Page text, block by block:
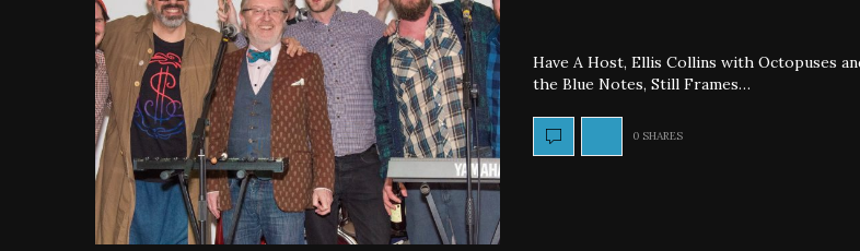
Have A Host, Ellis Collins with Octopuses
the Blue Notes, Still Frames…
0 SHARES